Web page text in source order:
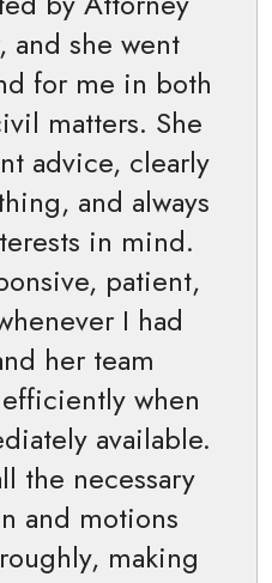
and she went
for me in both
matters. She
advice, clearly
and always
in mind.
patient,
I had
her team
when
available.
the necessary
and motions
making